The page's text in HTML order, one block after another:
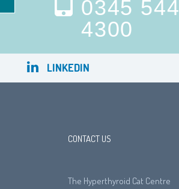
0345 544
4300
LINKEDIN
CONTACT US
The Hyperthyroid Cat Centre